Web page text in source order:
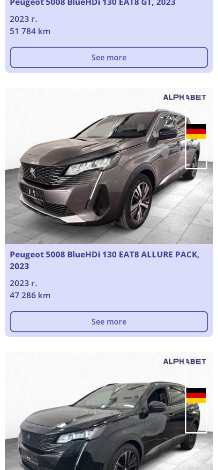
2023 г.
51 784 km
See more
Peugeot 5008 BlueHDi 130 EAT8 ALLURE PACK,
2023
2023 г.
47 286 km
See more